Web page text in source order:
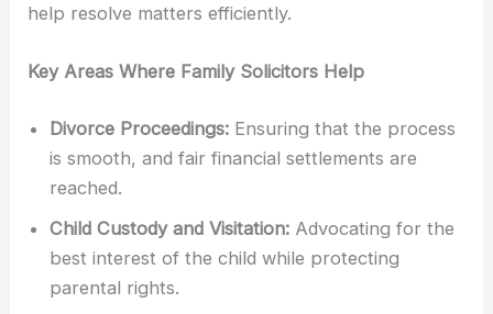
help resolve matters efficiently.
Key Areas Where Family Solicitors Help
Divorce Proceedings: Ensuring that the process
is smooth, and fair financial settlements are
reached.
Child Custody and Visitation: Advocating for the
best interest of the child while protecting
parental rights.